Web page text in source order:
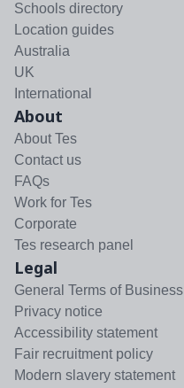
Schools directory
Location guides
Australia
UK
International
About
About Tes
Contact us
FAQs
Work for Tes
Corporate
Tes research panel
Legal
General Terms of Business
Privacy notice
Accessibility statement
Fair recruitment policy
Modern slavery statement